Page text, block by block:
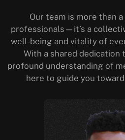
Our team is more than
professionals—it’s a
well-being and vitality of
With a shared dedication
profound understanding of
here to guide you